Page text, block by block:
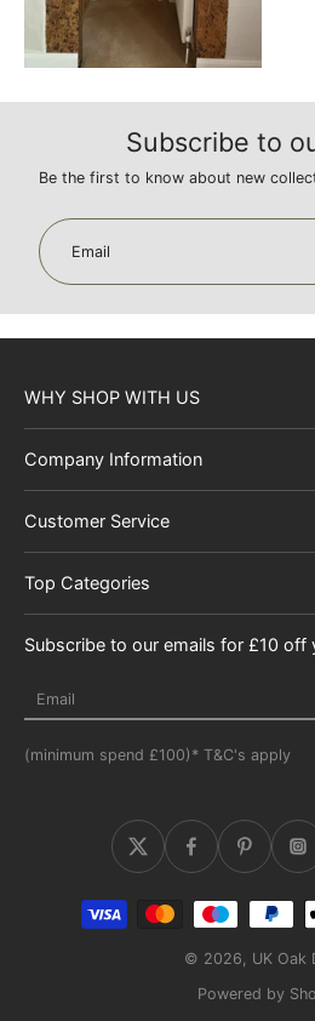
Subscribe to
Be the first to know about new
Email
WHY SHOP WITH US
Company Information
Customer Service
Top Categories
Subscribe to our emails for £10 off
Email
(minimum spend £100)* T&C's apply
© 2026, UK Oak
Powered by